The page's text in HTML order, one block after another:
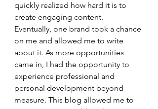
quickly realized how hard it is to
create engaging content.
Eventually, one brand took a chance
on me and allowed me to write
about it. As more opportunities
came in, I had the opportunity to
experience professional and
personal development beyond
measure. This blog allowed me to